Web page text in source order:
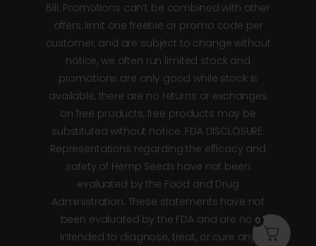
Bill. Promotions can’t be combined with other
offers, limit one freebie or promo code per
customer, and are subject to change without
notice, we often run limited stock and
promotions are only good while stock is
available, there are no returns or exchanges
on free products, free products may be
substituted without notice. FDA DISCLOSURE:
Representations regarding the efficacy and
safety of Hemp Seeds have not been
evaluated by the Food and Drug
Administration. These statements have not
been evaluated by the FDA and are not
intended to diagnose, treat, or cure any
0